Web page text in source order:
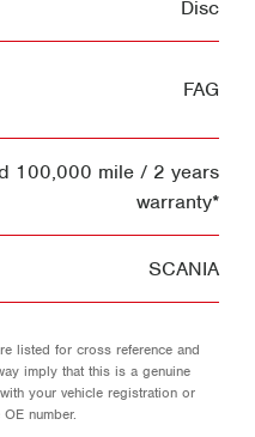
Disc
FAG
100,000 mile / 2 years
warranty*
SCANIA
listed for cross reference and
imply that this is a genuine
your vehicle registration or
number.